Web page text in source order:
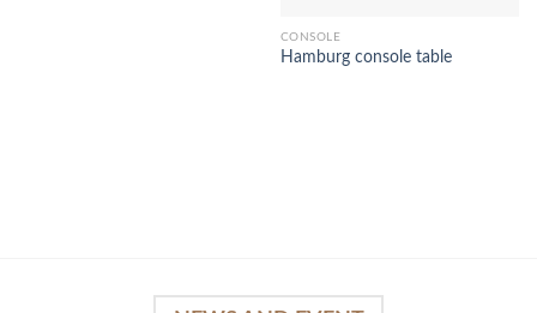
CONSOLE
Hamburg console table